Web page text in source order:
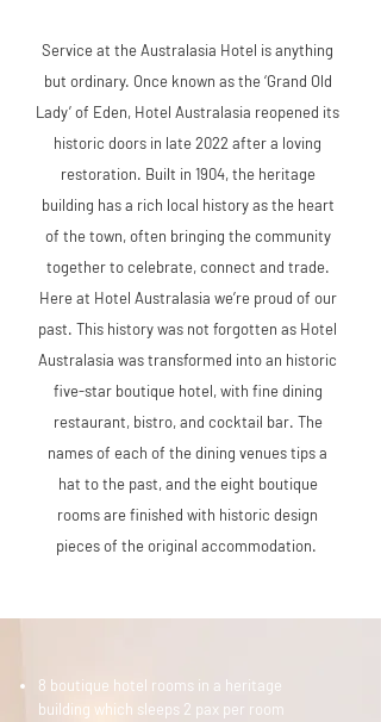
Service at the Australasia Hotel is anything
but ordinary. Once known as the ‘Grand Old
Lady’ of Eden, Hotel Australasia reopened its
historic doors in late 2022 after a loving
restoration. Built in 1904, the heritage
building has a rich local history as the heart
of the town, often bringing the community
together to celebrate, connect and trade.
Here at Hotel Australasia we’re proud of our
past. This history was not forgotten as Hotel
Australasia was transformed into an historic
five-star boutique hotel, with fine dining
restaurant, bistro, and cocktail bar. The
names of each of the dining venues tips a
hat to the past, and the eight boutique
rooms are finished with historic design
pieces of the original accommodation.
8 boutique hotel rooms in a heritage
building which sleeps 2 pax per room